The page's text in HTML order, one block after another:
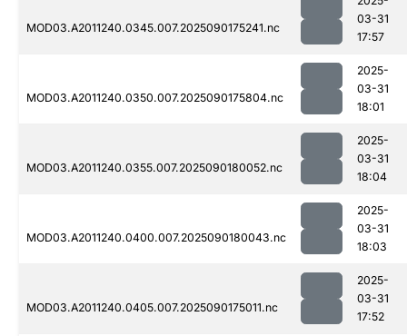
MOD03.A2011240.0345.007.2025090175241.nc
03-31
17:57
MOD03.A2011240.0350.007.2025090175804.nc
2025-
03-31
18:01
MOD03.A2011240.0355.007.2025090180052.nc
2025-
03-31
18:04
MOD03.A2011240.0400.007.2025090180043.nc
2025-
03-31
18:03
MOD03.A2011240.0405.007.2025090175011.nc
2025-
03-31
17:52